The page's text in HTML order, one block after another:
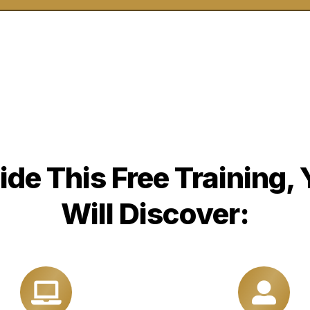
This Free Training,
Will Discover: